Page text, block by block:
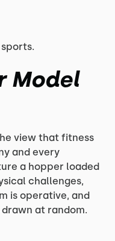
Model
view that fitness
and every
a hopper loaded
challenges,
is operative, and
at random.